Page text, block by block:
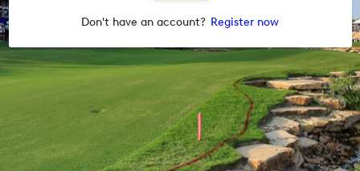
Don't have an account? Register now